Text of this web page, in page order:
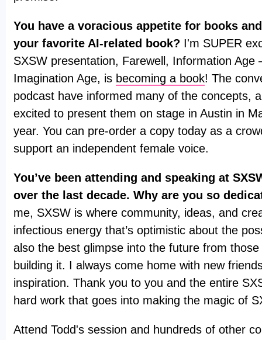
You have a voracious appetite for books
your favorite AI-related book? I'm SUPER
SXSW presentation, Farewell, Information
Imagination Age, is becoming a book! The
podcast have informed many of the concepts,
excited to present them on stage in Austin in
year. You can pre-order a copy today as a
support an independent female voice.
You’ve been attending and speaking at
over the last decade. Why are you so
me, SXSW is where community, ideas, and
infectious energy that’s optimistic about the
also the best glimpse into the future from
building it. I always come home with new
inspiration. Thank you to you and the entire
hard work that goes into making the magic of
Attend Todd's session and hundreds of other